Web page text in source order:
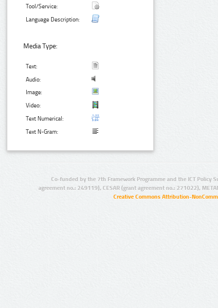
Tool/Service:
Language Description:
Media Type:
Text:
Audio:
Image:
Video:
Text Numerical:
Text N-Gram:
Co-funded by the 7th Framework Programme and the ICT Policy
agreement no.: 249119), CESAR (grant agreement no.: 271022),
Creative Commons Attribution-